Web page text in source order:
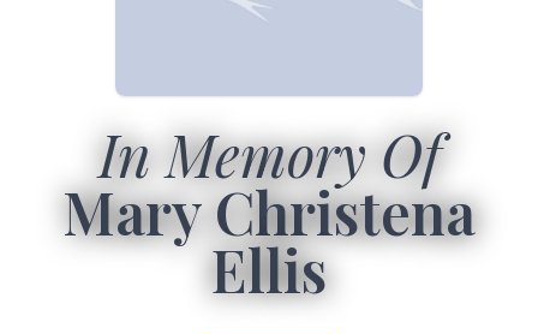
In Memory Of
Mary Christena
Ellis